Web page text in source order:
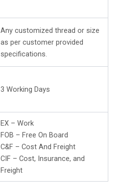
Any customized thread or size
as per customer provided
specifications.
3 Working Days
EX – Work
FOB – Free On Board
C&F – Cost And Freight
CIF – Cost, Insurance, and
Freight